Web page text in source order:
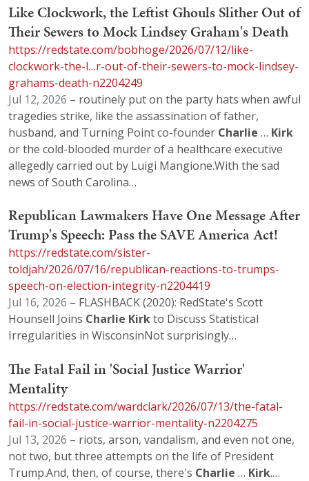
Like Clockwork, the Leftist Ghouls Slither Out of
Their Sewers to Mock Lindsey Graham's Death
https://redstate.com/bobhoge/2026/07/12/like-
clockwork-the-l…r-out-of-their-sewers-to-mock-lindsey-
grahams-death-n2204249
Jul 12, 2026 – routinely put on the party hats when awful
tragedies strike, like the assassination of father,
husband, and Turning Point co-founder Charlie … Kirk
or the cold-blooded murder of a healthcare executive
allegedly carried out by Luigi Mangione.With the sad
news of South Carolina…
Republican Lawmakers Have One Message After
Trump's Speech: Pass the SAVE America Act!
https://redstate.com/sister-
toldjah/2026/07/16/republican-reactions-to-trumps-
speech-on-election-integrity-n2204419
Jul 16, 2026 – FLASHBACK (2020): RedState's Scott
Hounsell Joins Charlie Kirkto Discuss Statistical
Irregularities in WisconsinNot surprisingly…
The Fatal Fail in 'Social Justice Warrior'
Mentality
https://redstate.com/wardclark/2026/07/13/the-fatal-
fail-in-social-justice-warrior-mentality-n2204275
Jul 13, 2026 – riots, arson, vandalism, and even not one,
not two, but three attempts on the life of President
Trump.And, then, of course, there's Charlie … Kirk.…